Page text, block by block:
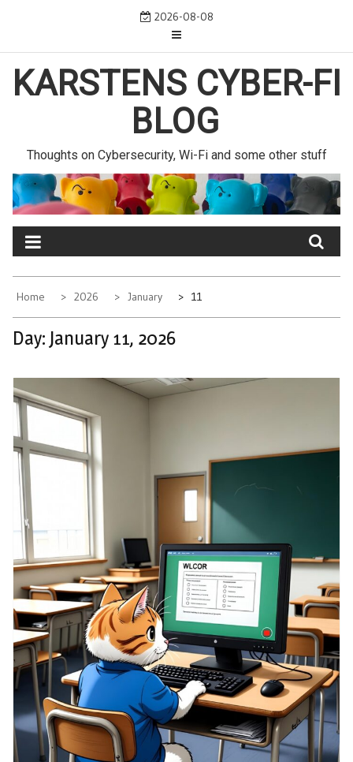
2026-08-08
KARSTENS CYBER-FI
BLOG
Thoughts on Cybersecurity, Wi-Fi and some other stuff
Home 2026 January 11
Day: January 11, 2026